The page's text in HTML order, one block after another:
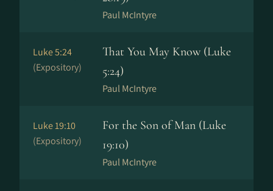
Paul McIntyre
Luke 5:24
(Expository)
That You May Know (Luke
5:24)
Paul McIntyre
Luke 19:10
(Expository)
For the Son of Man (Luke
19:10)
Paul McIntyre